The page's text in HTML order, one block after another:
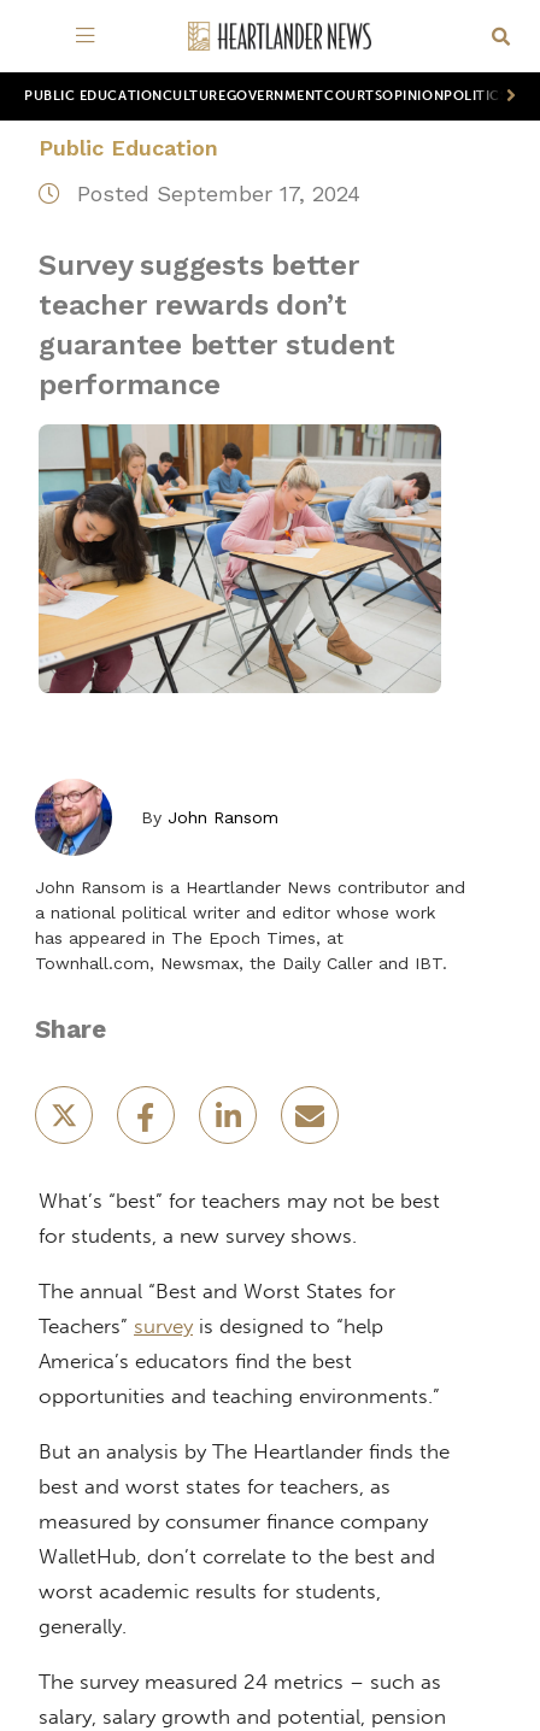
PUBLIC EDUCATION CULTUREGOVERNMENTCOURTSOPINION POLITICS
Public Education
Posted September 17, 2024
Survey suggests better
teacher rewards don’t
guarantee better student
performance
By John Ransom
John Ransom is a Heartlander News contributor and
a national political writer and editor whose work
has appeared in The Epoch Times, at
Townhall.com, Newsmax, the Daily Caller and IBT.
Share
What’s “best” for teachers may not be best
for students, a new survey shows.
The annual “Best and Worst States for
Teachers” survey is designed to “help
America’s educators find the best
opportunities and teaching environments.”
But an analysis by The Heartlander finds the
best and worst states for teachers, as
measured by consumer finance company
WalletHub, don’t correlate to the best and
worst academic results for students,
generally.
The survey measured 24 metrics – such as
salary, salary growth and potential, pension